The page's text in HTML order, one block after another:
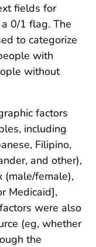
fields for
0/1 flag. The
to categorize
with
without
factors
including
Filipino,
and other),
(male/female),
Medicaid],
were also
(eg, whether
the